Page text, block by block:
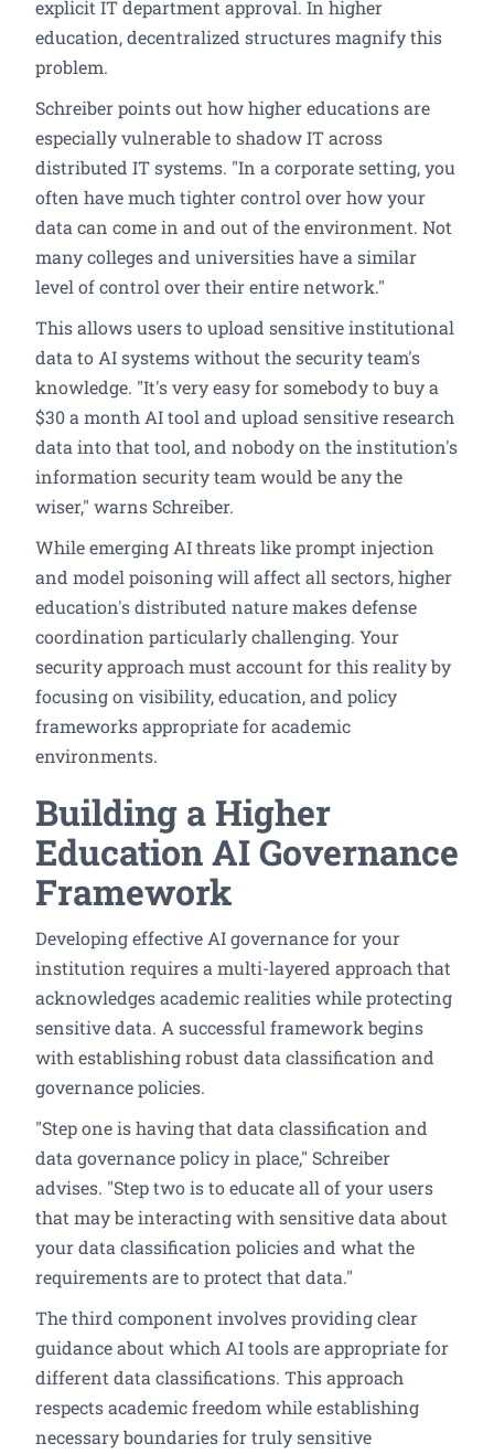
explicit IT department approval. In higher
education, decentralized structures magnify this
problem.
Schreiber points out how higher educations are
especially vulnerable to shadow IT across
distributed IT systems. "In a corporate setting, you
often have much tighter control over how your
data can come in and out of the environment. Not
many colleges and universities have a similar
level of control over their entire network."
This allows users to upload sensitive institutional
data to AI systems without the security team's
knowledge. "It's very easy for somebody to buy a
$30 a month AI tool and upload sensitive research
data into that tool, and nobody on the institution's
information security team would be any the
wiser," warns Schreiber.
While emerging AI threats like prompt injection
and model poisoning will affect all sectors, higher
education's distributed nature makes defense
coordination particularly challenging. Your
security approach must account for this reality by
focusing on visibility, education, and policy
frameworks appropriate for academic
environments.
Building a Higher
Education AI Governance
Framework
Developing effective AI governance for your
institution requires a multi-layered approach that
acknowledges academic realities while protecting
sensitive data. A successful framework begins
with establishing robust data classification and
governance policies.
"Step one is having that data classification and
data governance policy in place," Schreiber
advises. "Step two is to educate all of your users
that may be interacting with sensitive data about
your data classification policies and what the
requirements are to protect that data."
The third component involves providing clear
guidance about which AI tools are appropriate for
different data classifications. This approach
respects academic freedom while establishing
necessary boundaries for truly sensitive